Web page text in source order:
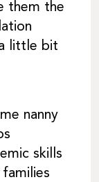
them the
little bit
nanny
skills